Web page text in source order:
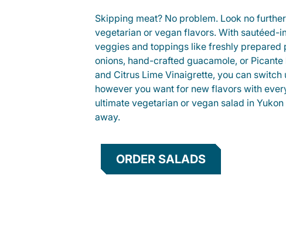
Skipping meat? No problem. Look no
vegetarian or vegan flavors. With sautéed-
veggies and toppings like freshly prepared
onions, hand-crafted guacamole, or Picante
and Citrus Lime Vinaigrette, you can switch
however you want for new flavors with
ultimate vegetarian or vegan salad in
away.
ORDER SALADS